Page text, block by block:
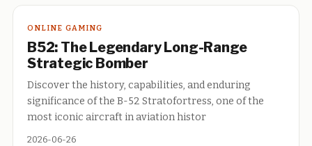
ONLINE GAMING
B52: The Legendary Long-Range
Strategic Bomber
Discover the history, capabilities, and enduring
significance of the B-52 Stratofortress, one of the
most iconic aircraft in aviation histor
2026-06-26